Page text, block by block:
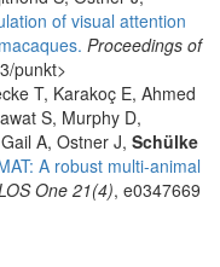
of visual attention
Proceedings of
punkt>
T, Karakoç E, Ahmed
S, Murphy D,
A, Ostner J, Schülke
A robust multi-animal
One 21(4), e0347669